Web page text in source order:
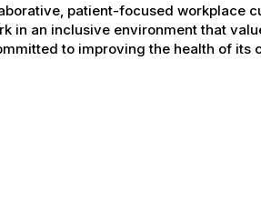
patient-focused workplace
in an inclusive environment that
to improving the health of its